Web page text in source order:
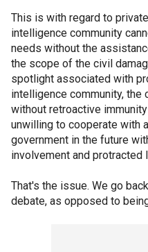
This is with regard to
intelligence community
needs without the
the scope of the civil
spotlight associated with
intelligence community, the
without retroactive
unwilling to cooperate with
government in the future
involvement and protracted
That's the issue. We go
debate, as opposed to